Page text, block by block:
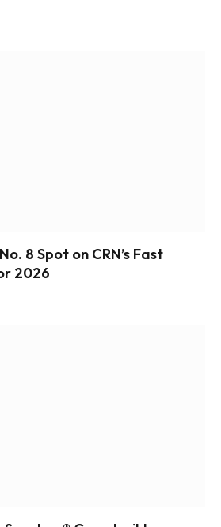
8 Spot on CRN’s Fast
2026